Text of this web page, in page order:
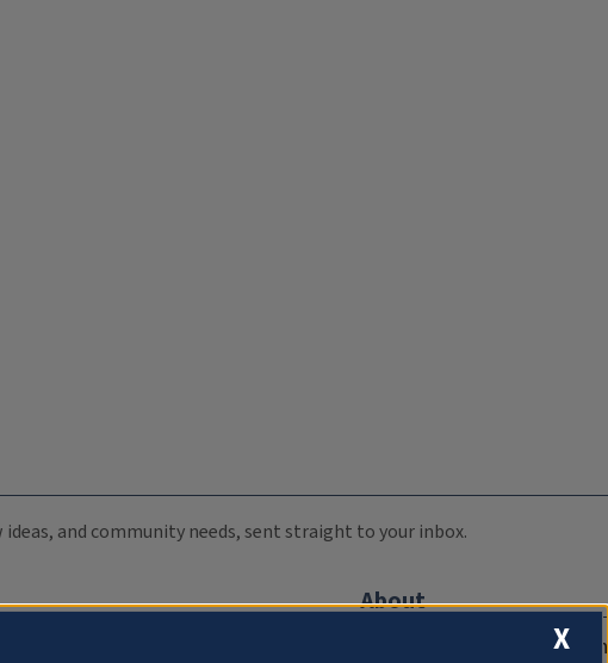
and community needs, sent straight to your inbox.
About
Compliance Documentation
X